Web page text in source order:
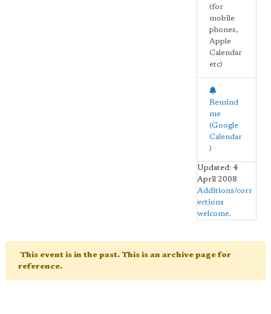
(for
mobile
phones,
Apple
Calendar
etc)
Remind
me
(Google
Calendar
)
Updated: 4
April 2008
Additions/corr
ections
welcome.
This event is in the past. This is an archive page for
reference.